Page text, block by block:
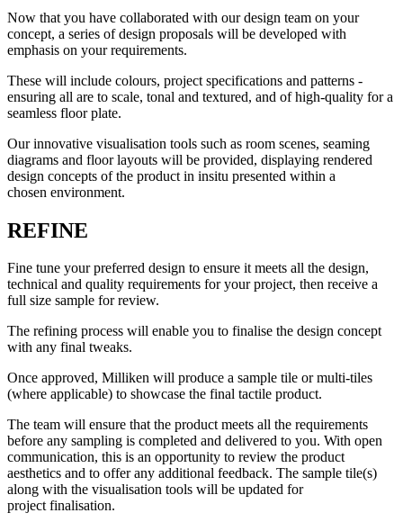
Now that you have collaborated with our design team on your
concept, a series of design proposals will be developed with
emphasis on your requirements.
These will include colours, project specifications and patterns -
ensuring all are to scale, tonal and textured, and of high-quality for a
seamless floor plate.
Our innovative visualisation tools such as room scenes, seaming
diagrams and floor layouts will be provided, displaying rendered
design concepts of the product in insitu presented within a
chosen environment.
REFINE
Fine tune your preferred design to ensure it meets all the design,
technical and quality requirements for your project, then receive a
full size sample for review.
The refining process will enable you to finalise the design concept
with any final tweaks.
Once approved, Milliken will produce a sample tile or multi-tiles
(where applicable) to showcase the final tactile product.
The team will ensure that the product meets all the requirements
before any sampling is completed and delivered to you. With open
communication, this is an opportunity to review the product
aesthetics and to offer any additional feedback. The sample tile(s)
along with the visualisation tools will be updated for
project finalisation.